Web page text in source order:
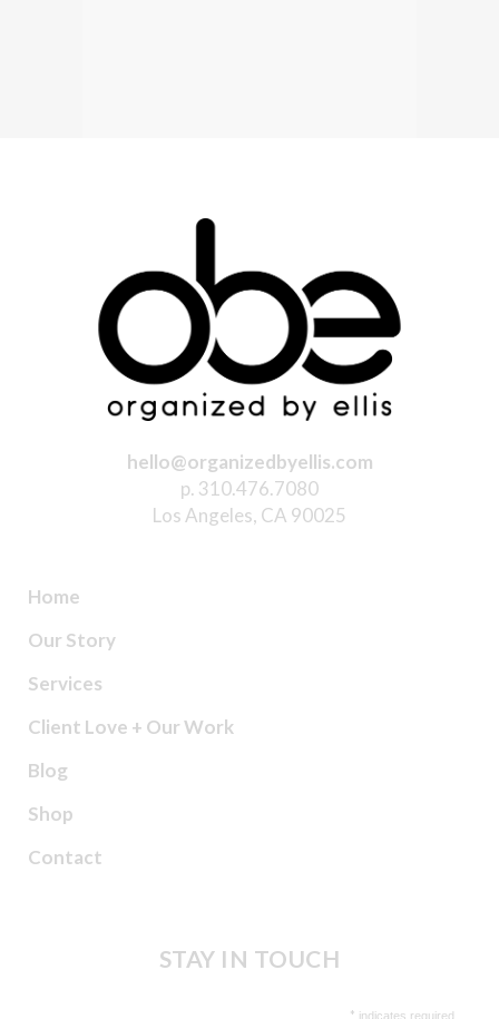
hello@organizedbyellis.com
p. 310.476.7080
Los Angeles, CA 90025
Home
Our Story
Services
Client Love + Our Work
Blog
Shop
Contact
STAY IN TOUCH
* indicates required